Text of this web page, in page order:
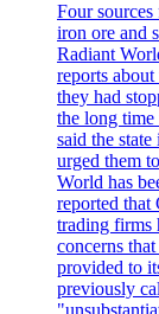
Four
iron ore and
Radiant
reports
they had
the long
said the
urged them
World has
reported
trading firms
concerns
provided to
previously